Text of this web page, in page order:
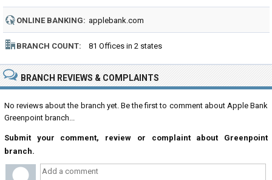
NUMBER:
ONLINE BANKING: applebank.com
BRANCH COUNT: 81 Offices in 2 states
BRANCH REVIEWS & COMPLAINTS
No reviews about the branch yet. Be the first to comment about Apple Bank
Greenpoint branch...
Submit your comment, review or complaint about Greenpoint
branch.